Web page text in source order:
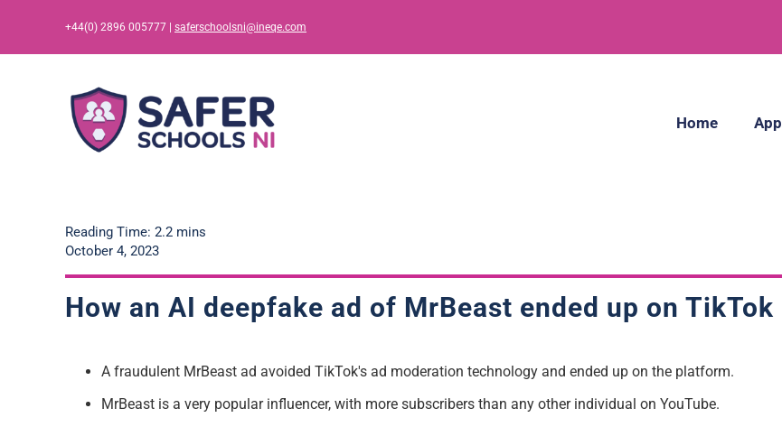
+44(0) 2896 005777 | saferschoolsni@ineqe.com
Home App
Reading Time: 2.2 mins
October 4, 2023
How an AI deepfake ad of MrBeast ended up on TikTok
A fraudulent MrBeast ad avoided TikTok's ad moderation technology and ended up on the platform.
MrBeastis a very popularinfluencer, with more subscribers than any other individual on YouTube.